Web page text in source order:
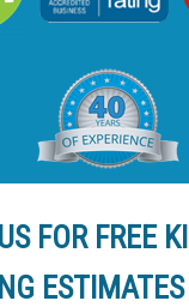
FOR FREE
ESTIMATES